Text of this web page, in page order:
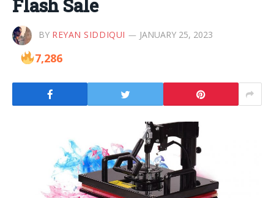
Flash Sale
BY REYAN SIDDIQUI JANUARY 25, 2023
7,286